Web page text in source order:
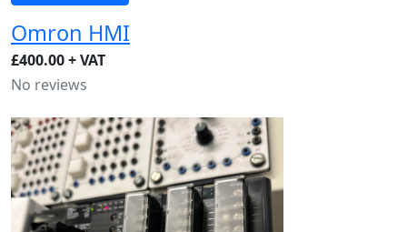
Omron HMI
£400.00 + VAT
No reviews